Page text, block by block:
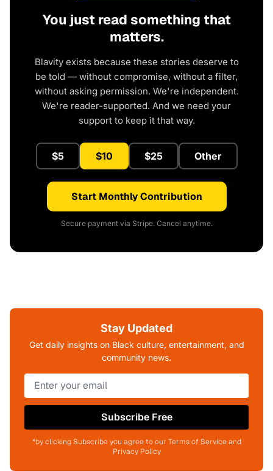
You just read something that
matters.
Blavity exists because these stories deserve to
be told — without compromise, without a filter,
without asking permission. We're independent.
We're reader-supported. And we need your
support to keep it that way.
$5 $10 $25 Other
Start Monthly Contribution
Secure payment via Stripe. Cancel anytime.
Stay Updated
Get daily insights on Black culture, entertainment, and
community news.
Subscribe Free
*by clicking Subscribe you agree to our Terms of Service and
Privacy Policy